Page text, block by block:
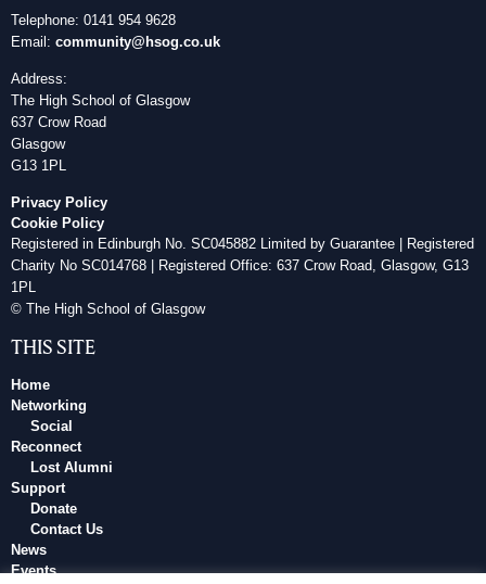
Telephone: 0141 954 9628
Email: community@hsog.co.uk
Address:
The High School of Glasgow
637 Crow Road
Glasgow
G13 1PL
Privacy Policy
Cookie Policy
Registered in Edinburgh No. SC045882 Limited by Guarantee | Registered
Charity No SC014768 | Registered Office: 637 Crow Road, Glasgow, G13
1PL
© The High School of Glasgow
THIS SITE
Home
Networking
Social
Reconnect
Lost Alumni
Support
Donate
Contact Us
News
Events